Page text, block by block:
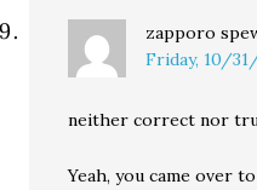
zapporo
Friday, 10/
neither correct nor
Yeah, you came over